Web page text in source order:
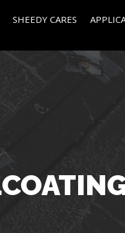
SHEEDY CARES